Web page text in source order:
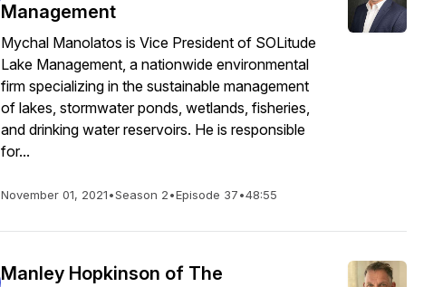
Management
Mychal Manolatos is Vice President of SOLitude
Lake Management, a nationwide environmental
firm specializing in the sustainable management
of lakes, stormwater ponds, wetlands, fisheries,
and drinking water reservoirs. He is responsible
for...
November 01, 2021•Season 2•Episode 37•48:55
Manley Hopkinson of The